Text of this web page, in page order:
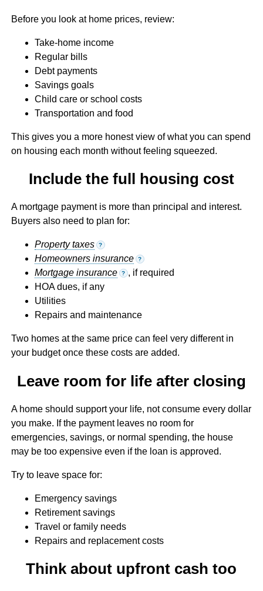
Before you look at home prices, review:
Take-home income
Regular bills
Debt payments
Savings goals
Child care or school costs
Transportation and food
This gives you a more honest view of what you can spend
on housing each month without feeling squeezed.
Include the full housing cost
A mortgage payment is more than principal and interest.
Buyers also need to plan for:
Property taxes ?
Homeowners insurance ?
Mortgage insurance ? , if required
HOA dues, if any
Utilities
Repairs and maintenance
Two homes at the same price can feel very different in
your budget once these costs are added.
Leave room for life after closing
A home should support your life, not consume every dollar
you make. If the payment leaves no room for
emergencies, savings, or normal spending, the house
may be too expensive even if the loan is approved.
Try to leave space for:
Emergency savings
Retirement savings
Travel or family needs
Repairs and replacement costs
Think about upfront cash too